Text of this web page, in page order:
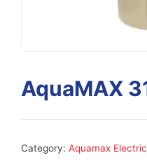
AquaMAX
Category: Aquamax